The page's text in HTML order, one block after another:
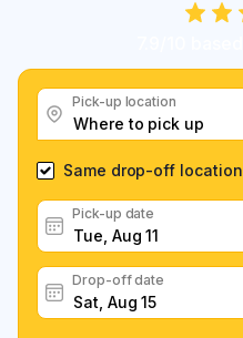
Pick-up location
Same drop-off location
Pick-up date
Drop-off date